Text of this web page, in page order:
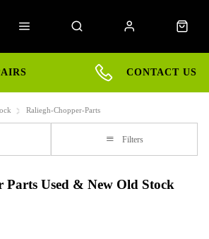
CONTACT US
Raliegh-Chopper-Parts
Filters
Parts Used & New Old Stock